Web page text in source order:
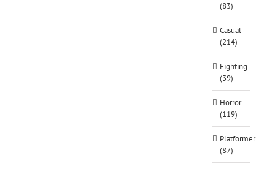
(83)
Casual
(214)
Fighting
(39)
Horror
(119)
Platformer
(87)